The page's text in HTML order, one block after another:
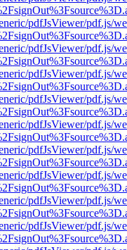
pdfJsViewer/pdf.js/
pdfJsViewer/pdf.js/
pdfJsViewer/pdf.js/
pdfJsViewer/pdf.js/
pdfJsViewer/pdf.js/
pdfJsViewer/pdf.js/
pdfJsViewer/pdf.js/
pdfJsViewer/pdf.js/
pdfJsViewer/pdf.js/